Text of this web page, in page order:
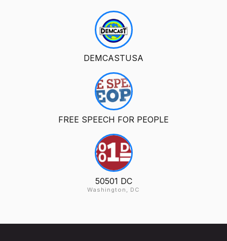
DEMCASTUSA
FREE SPEECH FOR PEOPLE
50501 DC
Washington, DC